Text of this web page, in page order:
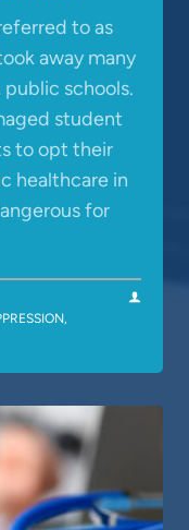
to as
away many
schools.
student
to opt their
healthcare in
for
,